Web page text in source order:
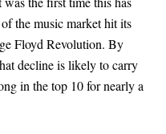
the music market hit its
Floyd Revolution. By
decline is likely to carry
in the top 10 for nearly a